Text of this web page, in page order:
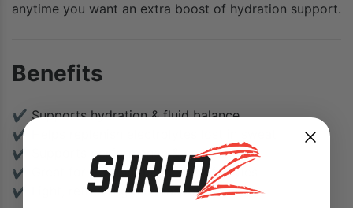
anytime you want an extra boost of hydration support.
Benefits
✔ Supports hydration & fluid balance
✔ Helps replenish electrolytes lost in sweat
✔ Supports performance & endurance
✔ Great for training and active lifestyles
✔ Light, refreshing blue raspberry flavor